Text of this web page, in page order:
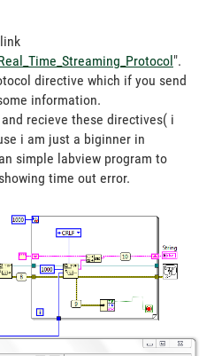
".
directive which if you send
information.
recieve these directives( i
i am just a biginner in
simple labview program to
time out error.